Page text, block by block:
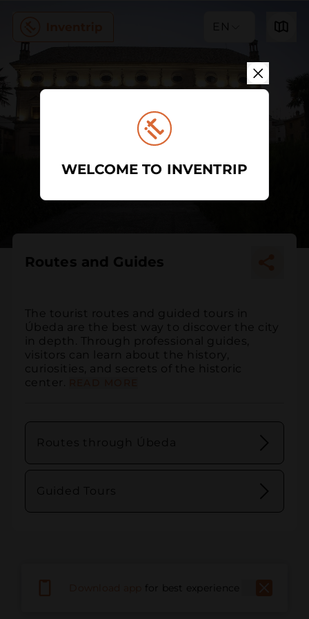
EN
Routes and Guides
The tourist routes and guided tours in
Úbeda are the best way to discover the city
in depth. Through professional guides,
visitors can learn about the history,
curiosities, and secrets of the historic
center.
for best experience
WELCOME TO INVENTRIP